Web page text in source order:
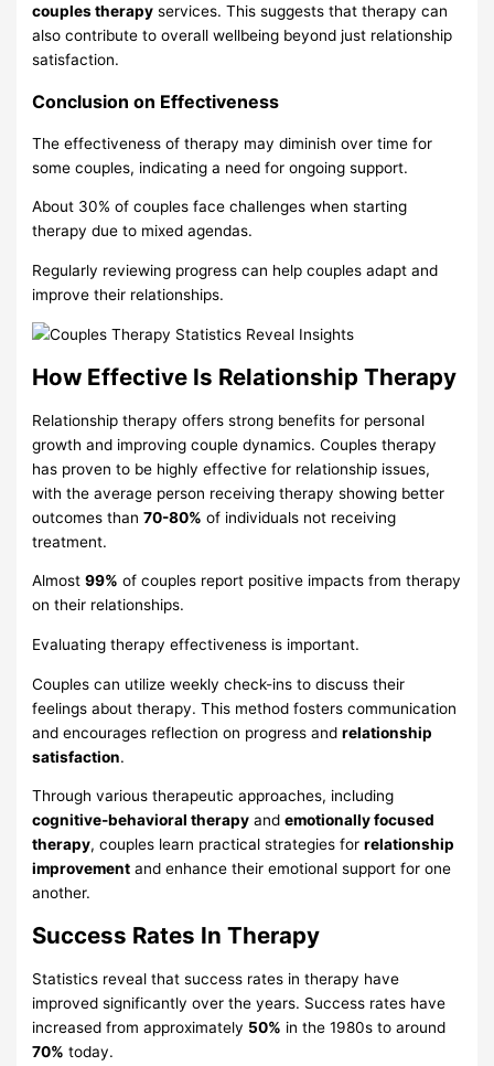
couples therapy services. This suggests that therapy can
also contribute to overall wellbeing beyond just relationship
satisfaction.
Conclusion on Effectiveness
The effectiveness of therapy may diminish over time for
some couples, indicating a need for ongoing support.
About 30% of couples face challenges when starting
therapy due to mixed agendas.
Regularly reviewing progress can help couples adapt and
improve their relationships.
How Effective Is Relationship Therapy
Relationship therapy offers strong benefits for personal
growth and improving couple dynamics. Couples therapy
has proven to be highly effective for relationship issues,
with the average person receiving therapy showing better
outcomes than70-80% of individuals not receiving
treatment.
Almost99% of couples report positive impacts from therapy
on their relationships.
Evaluating therapy effectiveness is important.
Couples can utilize weekly check-ins to discuss their
feelings about therapy. This method fosters communication
and encourages reflection on progress andrelationship
satisfaction.
Through various therapeutic approaches, including
cognitive-behavioral therapy andemotionally focused
therapy, couples learn practical strategies forrelationship
improvement and enhance their emotional support for one
another.
Success Rates In Therapy
Statistics reveal that success rates in therapy have
improved significantly over the years. Success rates have
increased from approximately 50% in the 1980s to around
70% today.